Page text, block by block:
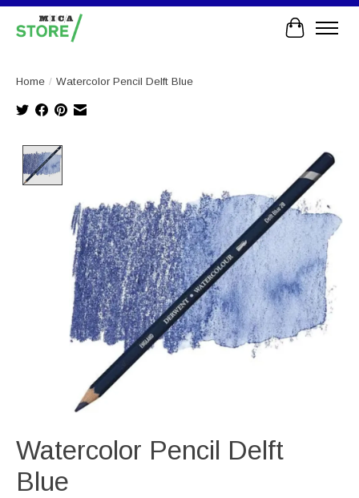
Cart
Home / Watercolor Pencil Delft Blue
Watercolor Pencil Delft
Blue